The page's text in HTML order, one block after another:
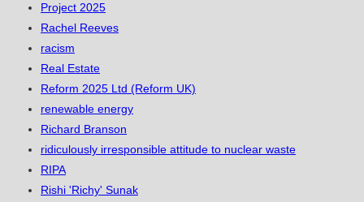
Project 2025
Rachel Reeves
racism
Real Estate
Reform 2025 Ltd (Reform UK)
renewable energy
Richard Branson
ridiculously irresponsible attitude to nuclear waste
RIPA
Rishi 'Richy' Sunak